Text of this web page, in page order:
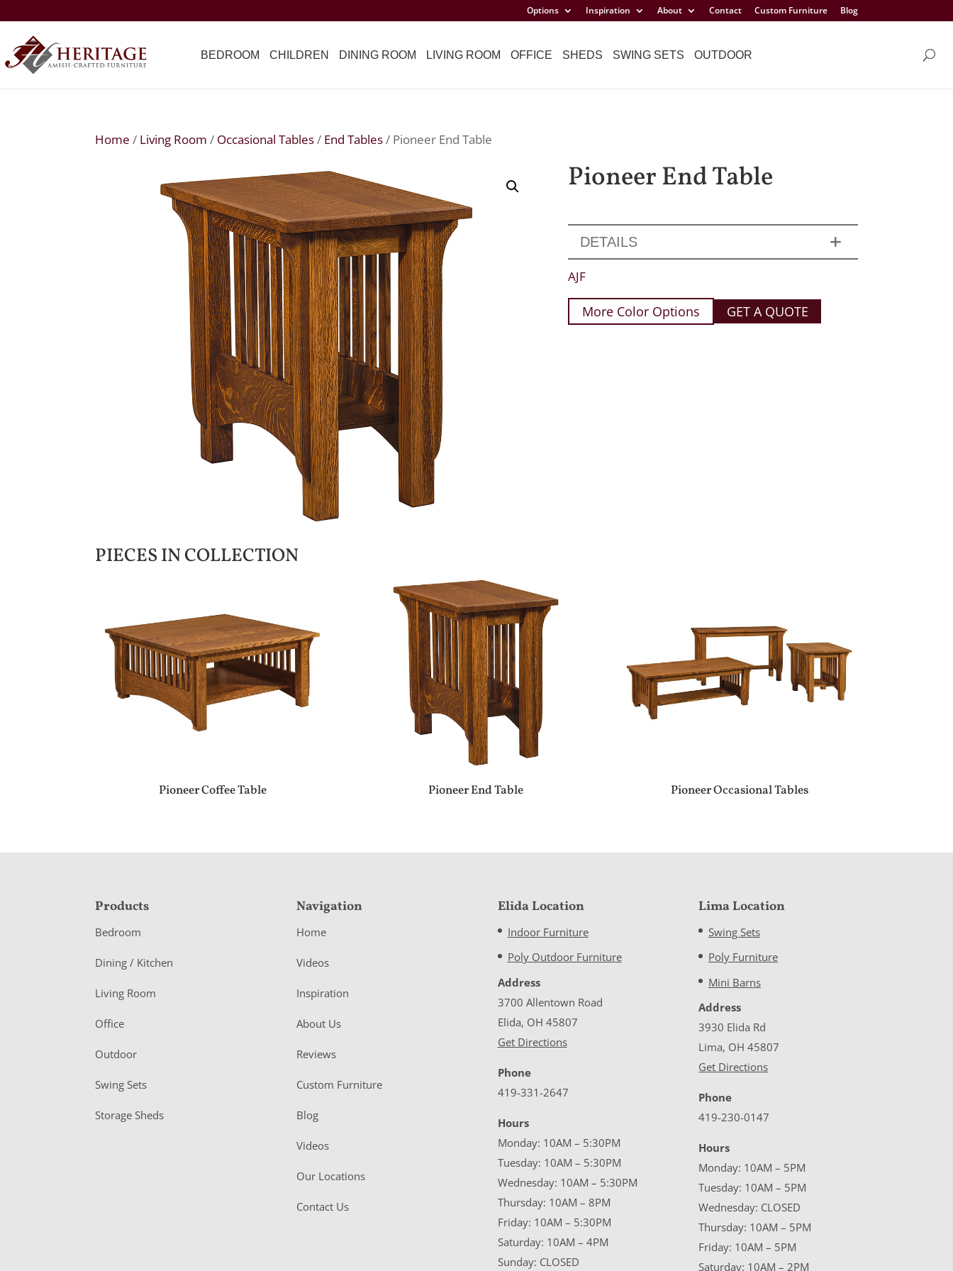
Options Inspiration About Contact Custom Furniture Blog
BEDROOM CHILDREN DINING ROOM LIVING ROOM OFFICE SHEDS SWING SETS OUTDOOR
Home / Living Room / Occasional Tables/ End Tables/ Pioneer End Table
Pioneer End Table
DETAILS
AJF
More Color Options GET A QUOTE
PIECES IN COLLECTION
Pioneer Coffee Table Pioneer End Table Pioneer Occasional Tables
F
o
o
e
r
Products
Bedroom
Dining / Kitchen
Living Room
Office
Outdoor
Swing Sets
Storage Sheds
Navigation
Home
Videos
Inspiration
About Us
Reviews
Custom Furniture
Blog
Videos
Our Locations
Contact Us
Elida Location
Indoor Furniture
Poly Outdoor Furniture
Address
3700 Allentown Road
Elida, OH 45807
Get Directions
Phone
419-331-2647
Hours
Monday: 10AM – 5:30PM
Tuesday: 10AM – 5:30PM
Wednesday: 10AM – 5:30PM
Thursday: 10AM – 8PM
Friday: 10AM – 5:30PM
Saturday: 10AM – 4PM
Sunday: CLOSED
Lima Location
Swing Sets
Poly Furniture
Mini Barns
Address
3930 Elida Rd
Lima, OH 45807
Get Directions
Phone
419-230-0147
Hours
Monday: 10AM – 5PM
Tuesday: 10AM – 5PM
Wednesday: CLOSED
Thursday: 10AM – 5PM
Friday: 10AM – 5PM
Saturday: 10AM – 2PM